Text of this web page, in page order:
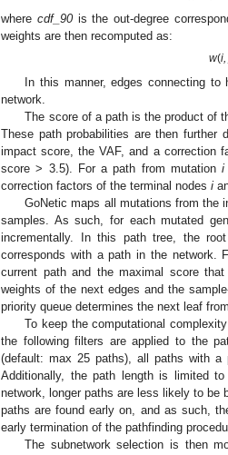
where cdf_90is the out-degree
weights are then recomputed as:
w(i,
In this manner, edges connecting
network.
The score of a path is the product of
These path probabilities are then further
impact score, the VAF, and a correction
score > 3.5). For a path from mutationi
correction factors of the terminal nodes i
GoNetic maps all mutations from the
samples. As such, for each mutated
incrementally. In this path tree, the
corresponds with a path in the network.
current path and the maximal score
weights of the next edges and the
priority queue determines the next leaf
To keep the computational
the following filters are applied to the
(default: max 25 paths), all paths with a
Additionally, the path length is limited
network, longer paths are less likely to be
paths are found early on, and as such,
early termination of the pathfinding
The subnetwork selection is then